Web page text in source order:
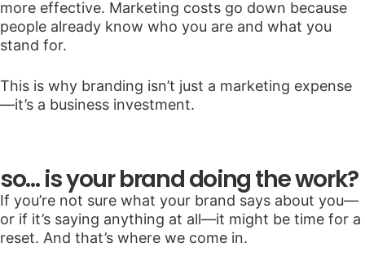
more effective. Marketing costs go down because
people already know who you are and what you
stand for.
This is why branding isn’t just a marketing expense
—it’s a business investment.
so… is your brand doing the work?
If you’re not sure what your brand says about you—
or if it’s saying anything at all—it might be time for a
reset. And that’s where we come in.